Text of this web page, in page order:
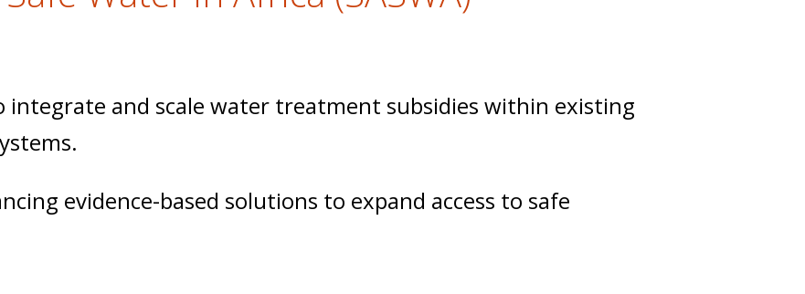
and scale water treatment subsidies within existing
evidence-based solutions to expand access to safe